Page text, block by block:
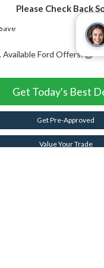
Please Check Back
Price:
Available Ford Offers:
Get Today's Best
Get Pre-Approved
Value Your Trade